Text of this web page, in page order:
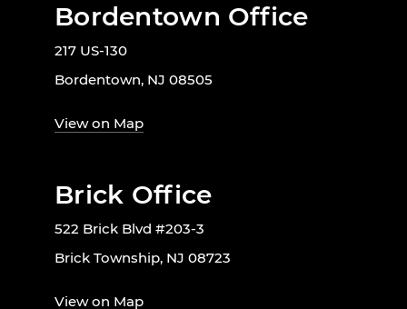
Bordentown Office
217 US-130
Bordentown, NJ 08505
View on Map
Brick Office
522 Brick Blvd #203-3
Brick Township, NJ 08723
View on Map